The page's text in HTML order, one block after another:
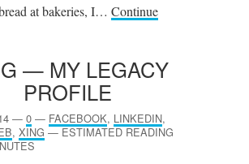
at bakeries, I… Continue
— MY LEGACY
PROFILE
— 0 — FACEBOOK, LINKEDIN,
, XING —ESTIMATED READING